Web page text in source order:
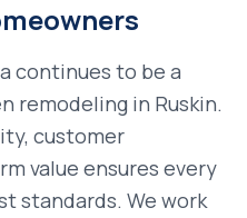
continues to be a
remodeling in Ruskin.
customer
value ensures every
standards. We work